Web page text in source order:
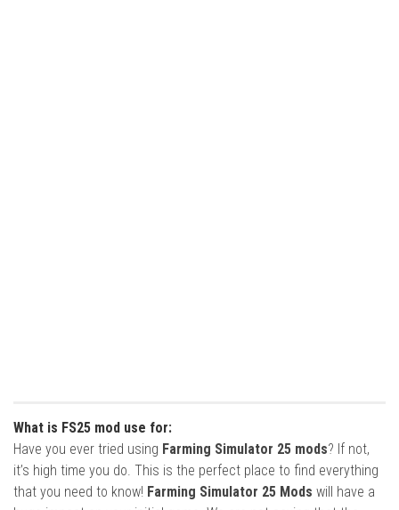
What is FS25 mod use for:
Have you ever tried using Farming Simulator 25 mods? If not,
it’s high time you do. This is the perfect place to find everything
that you need to know! Farming Simulator 25 Mods will have a